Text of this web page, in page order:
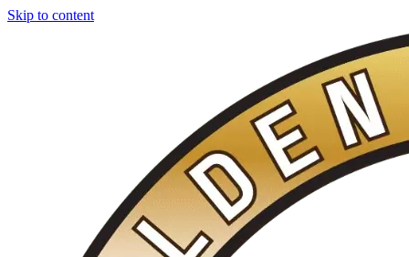
Skip to content